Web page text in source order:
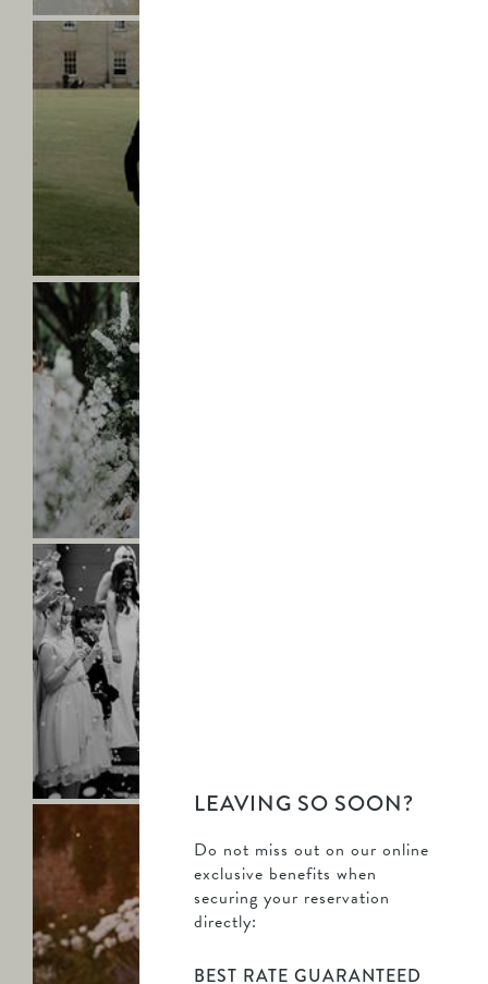
LEAVING SO SOON?
Do not miss out on our online
exclusive benefits when
securing your reservation
directly:
BEST RATE GUARANTEED
Saltmarshe
-
-
Find
more
Saltmarshe
Hall
-
Natalie
&
Jordan
Find
out
more
Saltmarshe
Hall
-
Kelley
&
Dan
-
Find
more
Hall
-
Brogan
&
James
-